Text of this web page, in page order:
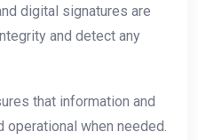
digital signatures are
and detect any
that information and
when needed.